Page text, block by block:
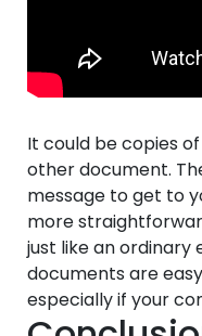
It could be copies
other document.
message to get to
more
just like an ordinary
documents are
especially if your